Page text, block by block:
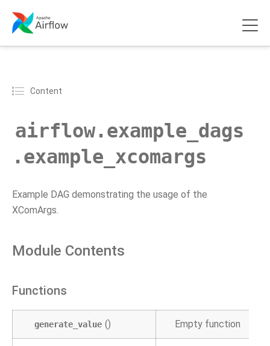
Content
airflow.example_dags
.example_xcomargs
Example DAG demonstrating the usage of the
XComArgs.
Module Contents
Functions
generate_value () Empty function